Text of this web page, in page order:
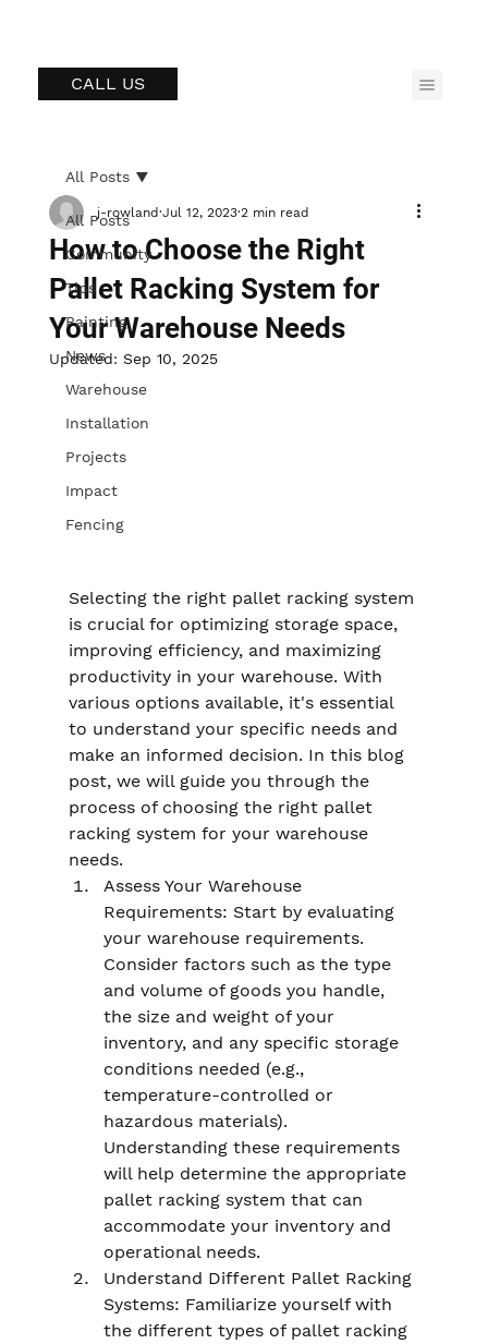
CALL US
All Posts
Community
Tips
Painting
News
Warehouse
Installation
Projects
Impact
Fencing
All Posts
How to Choose the Right
Pallet Racking System for
Your Warehouse Needs
j-rowland Jul 12, 2023 2 min read
Updated: Sep 10, 2025
Selecting the right pallet racking system
is crucial for optimizing storage space,
improving efficiency, and maximizing
productivity in your warehouse. With
various options available, it's essential
to understand your specific needs and
make an informed decision. In this blog
post, we will guide you through the
process of choosing the right pallet
racking system for your warehouse
needs.
Assess Your Warehouse
Requirements: Start by evaluating
your warehouse requirements.
Consider factors such as the type
and volume of goods you handle,
the size and weight of your
inventory, and any specific storage
conditions needed (e.g.,
temperature-controlled or
hazardous materials).
Understanding these requirements
will help determine the appropriate
pallet racking system that can
accommodate your inventory and
operational needs.
Understand Different Pallet Racking
Systems: Familiarize yourself with
the different types of pallet racking